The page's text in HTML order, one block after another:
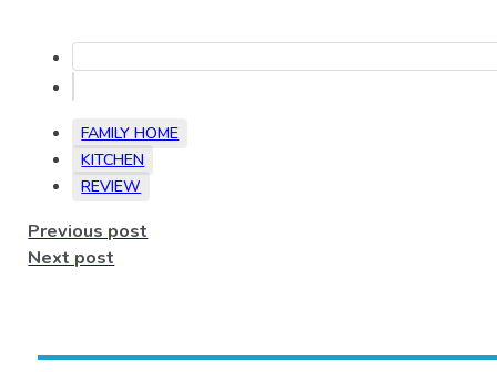
FAMILY HOME
KITCHEN
REVIEW
Previous post
Next post